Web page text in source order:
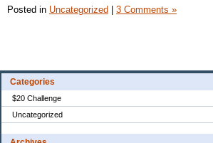
Categories
$20 Challenge
Uncategorized
Posted in Uncategorized | 3 Comments »